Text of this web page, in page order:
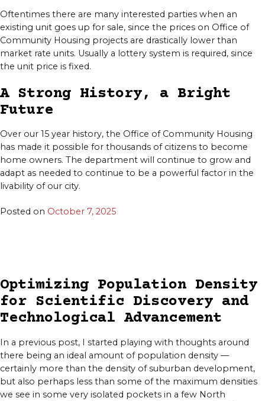
Oftentimes there are many interested parties when an
existing unit goes up for sale, since the prices on Office of
Community Housing projects are drastically lower than
market rate units. Usually a lottery system is required, since
the unit price is fixed.
A Strong History, a Bright
Future
Over our 15 year history, the Office of Community Housing
has made it possible for thousands of citizens to become
home owners. The department will continue to grow and
adapt as needed to continue to be a powerful factor in the
livability of our city.
Posted on October 7, 2025
Optimizing Population Density
for Scientific Discovery and
Technological Advancement
In a previous post, I started playing with thoughts around
there being an ideal amount of population density —
certainly more than the density of suburban development,
but also perhaps less than some of the maximum densities
we see in some very isolated pockets in a few North